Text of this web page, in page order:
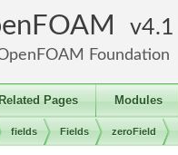
4.1
Foundation
Related Pages Modules
fields Fields zeroField